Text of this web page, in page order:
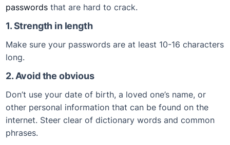
passwords that are hard to crack.
1. Strength in length
Make sure your passwords are at least 10-16 characters
long.
2. Avoid the obvious
Don’t use your date of birth, a loved one’s name, or
other personal information that can be found on the
internet. Steer clear of dictionary words and common
phrases.